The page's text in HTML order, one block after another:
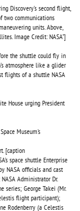
Discovery’s second flight,
two communications
units. Above,
Image Credit: NASA"]
the shuttle could fly in
atmosphere like a glider
flights of a shuttle NASA
House urging President
Museum's
[caption
space shuttle Enterprise
NASA officials and cast
Administrator Dr.
series; George Takei (Mr.
flight participant);
Rodenberry (a Celestis